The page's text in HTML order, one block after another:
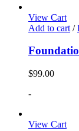
View Cart
Add to cart /
$99.00
-
View Cart